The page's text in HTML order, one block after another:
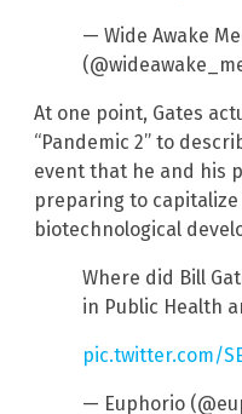
— Wide Awake
At one point, Gates
“Pandemic 2” to
event that he and his
preparing to
biotechnological
Where did Bill
in Public Health
pic.twitter.com/
— Euphorio